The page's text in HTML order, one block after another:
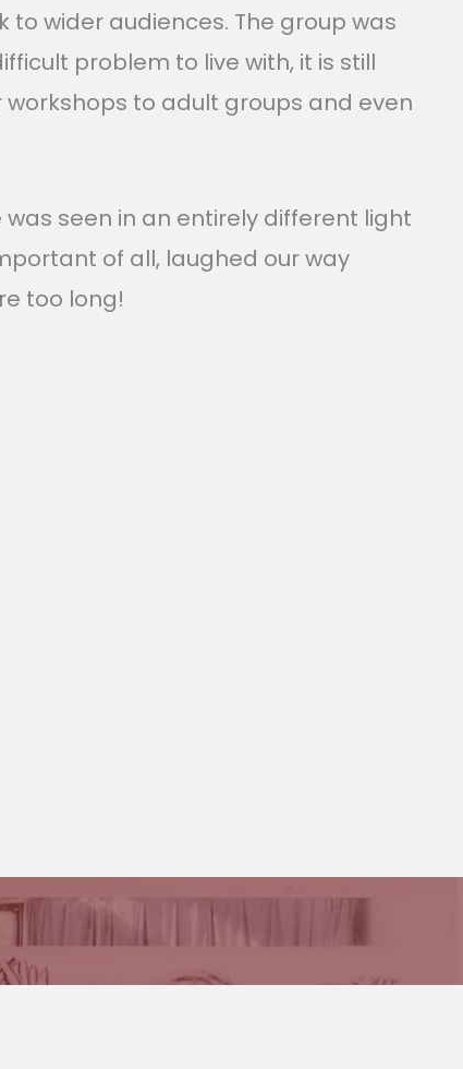
wider audiences. The group was
problem to live with, it is still
to adult groups and even
was seen in an entirely different light
of all, laughed our way
too long!